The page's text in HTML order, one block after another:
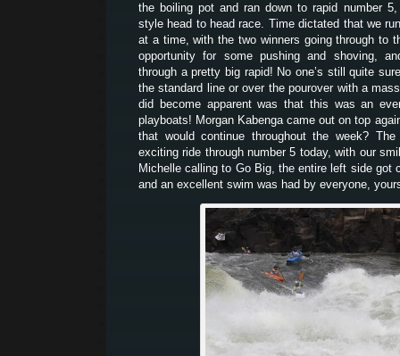
the boiling pot and ran down to rapid number
style head to head race. Time dictated that we
at a time, with the two winners going through to
opportunity for some pushing and shoving,
through a pretty big rapid! No one’s still quite
the standard line or over the pourover with a
did become apparent was that this was an
playboats! Morgan Kabenga came out on top
that would continue throughout the week?
exciting ride through number 5 today, with our
Michelle calling to Go Big, the entire left side got
and an excellent swim was had by everyone,